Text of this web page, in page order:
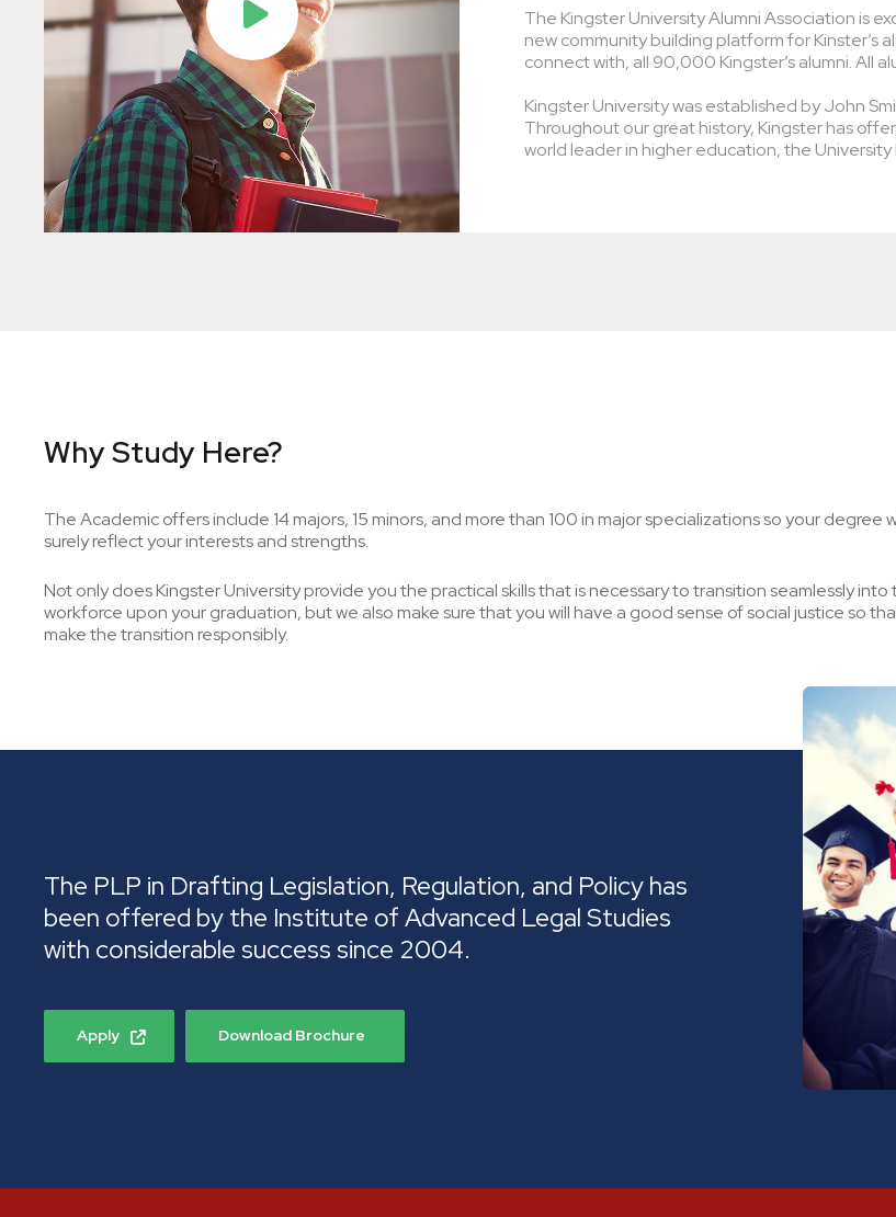
The Kingster University Alumni Association is
new community building platform for Kinster’s
connect with, all 90,000 Kingster’s alumni. All
Kingster University was established by John
Throughout our great history, Kingster has
world leader in higher education, the
Why Study Here?
The Academic offers include 14 majors, 15 minors, and more than 100 in major specializations so your degree
surely reflect your interests and strengths.
Not only does Kingster University provide you the practical skills that is necessary to transition seamlessly into
workforce upon your graduation, but we also make sure that you will have a good sense of social justice so
make the transition responsibly.
The PLP in Drafting Legislation, Regulation, and Policy has
been offered by the Institute of Advanced Legal Studies
with considerable success since 2004.
Apply Download Brochure